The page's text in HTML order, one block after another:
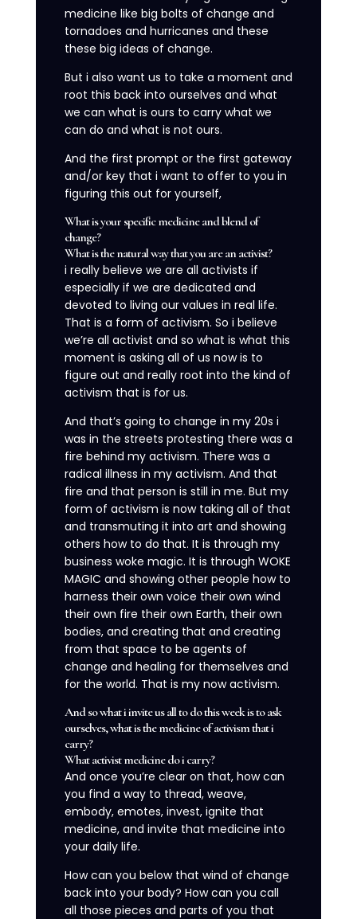
medicine like big bolts of change and
tornadoes and hurricanes and these
these big ideas of change.
But i also want us to take a moment and
root this back into ourselves and what
we can what is ours to carry what we
can do and what is not ours.
And the first prompt or the first gateway
and/or key that i want to offer to you in
figuring this out for yourself,
What is your specific medicine and blend of
change?
What is the natural way that you are an activist?
i really believe we are all activists if
especially if we are dedicated and
devoted to living our values in real life.
That is a form of activism. So i believe
we’re all activist and so what is what this
moment is asking all of us now is to
figure out and really root into the kind of
activism that is for us.
And that’s going to change in my 20s i
was in the streets protesting there was a
fire behind my activism. There was a
radical illness in my activism. And that
fire and that person is still in me. But my
form of activism is now taking all of that
and transmuting it into art and showing
others how to do that. It is through my
business woke magic. It is through WOKE
MAGIC and showing other people how to
harness their own voice their own wind
their own fire their own Earth, their own
bodies, and creating that and creating
from that space to be agents of
change and healing for themselves and
for the world. That is my now activism.
And so what i invite us all to do this week is to ask
ourselves, what is the medicine of activism that i
carry?
What activist medicine do i carry?
And once you’re clear on that, how can
you find a way to thread, weave,
embody, emotes, invest, ignite that
medicine, and invite that medicine into
your daily life.
How can you below that wind of change
back into your body? How can you call
all those pieces and parts of you that